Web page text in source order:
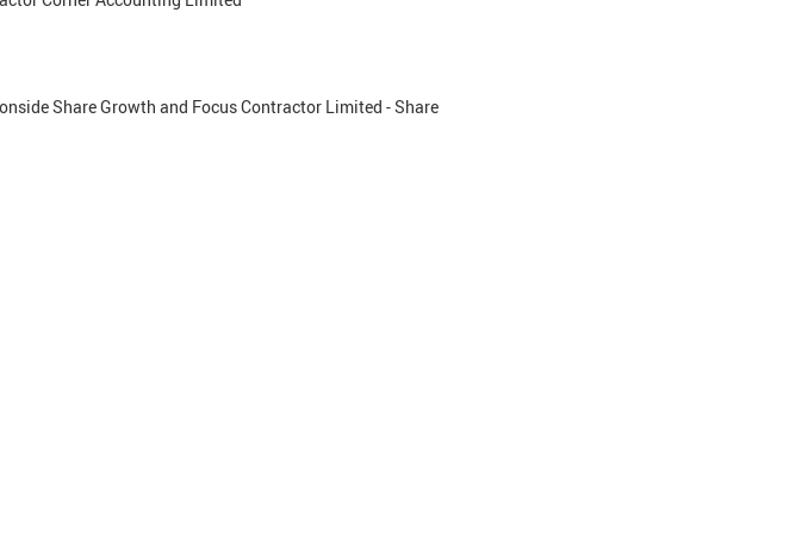
Share Growth and Focus Contractor Limited - Share